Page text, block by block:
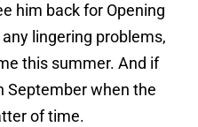
him back for Opening
lingering problems,
this summer. And if
September when the
of time.